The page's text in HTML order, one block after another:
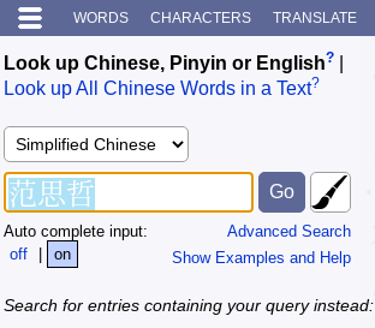
WORDS CHARACTERS TRANSLATE
Look up Chinese, Pinyin or English?
Look up All Chinese Words in a Text?
Advanced Search
Show Examples and Help
Auto complete input:
off
| on
Search for entries containing your query instead: